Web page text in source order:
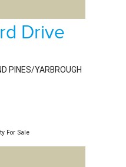
Drive
PINES/YARBROUGH
For Sale